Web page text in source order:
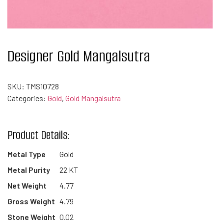
Designer Gold Mangalsutra
SKU: TMS10728
Categories: Gold, Gold Mangalsutra
Product Details:
Metal Type
Gold
Metal Purity
22 KT
Net Weight
4.77
Gross Weight 4.79
Stone Weight 0.02